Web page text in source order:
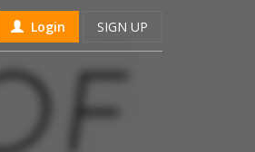
Login SIGN UP